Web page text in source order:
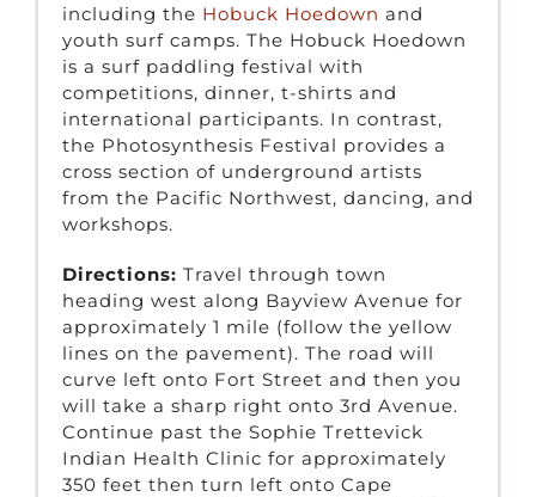
including the Hobuck Hoedown and
youth surf camps. The Hobuck Hoedown
is a surf paddling festival with
competitions, dinner, t-shirts and
international participants. In contrast,
the Photosynthesis Festival provides a
cross section of underground artists
from the Pacific Northwest, dancing, and
workshops.
Directions: Travel through town
heading west along Bayview Avenue for
approximately 1 mile (follow the yellow
lines on the pavement). The road will
curve left onto Fort Street and then you
will take a sharp right onto 3rd Avenue.
Continue past the Sophie Trettevick
Indian Health Clinic for approximately
350 feet then turn left onto Cape